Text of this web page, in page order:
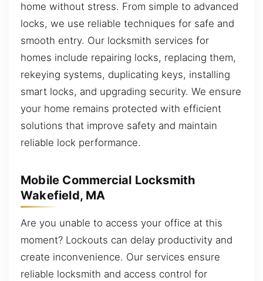
home without stress. From simple to advanced
locks, we use reliable techniques for safe and
smooth entry. Our locksmith services for
homes include repairing locks, replacing them,
rekeying systems, duplicating keys, installing
smart locks, and upgrading security. We ensure
your home remains protected with efficient
solutions that improve safety and maintain
reliable lock performance.
Mobile Commercial Locksmith
Wakefield, MA
Are you unable to access your office at this
moment? Lockouts can delay productivity and
create inconvenience. Our services ensure
reliable locksmith and access control for